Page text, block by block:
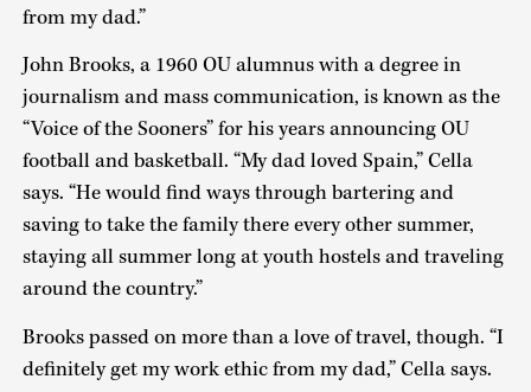
from my dad.”
John Brooks, a 1960 OU alumnus with a degree in
journalism and mass communication, is known as the
“Voice of the Sooners” for his years announcing OU
football and basketball. “My dad loved Spain,” Cella
says. “He would find ways through bartering and
saving to take the family there every other summer,
staying all summer long at youth hostels and traveling
around the country.”
Brooks passed on more than a love of travel, though. “I
definitely get my work ethic from my dad,” Cella says.